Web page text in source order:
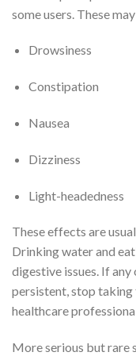
some users. These
Drowsiness
Constipation
Nausea
Dizziness
Light-headedness
These effects are
Drinking water and
digestive issues. If
persistent, stop taking
healthcare
More serious but rare